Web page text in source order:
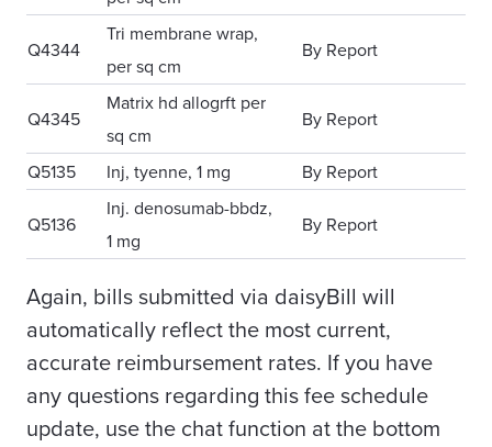
Q4344
Tri membrane wrap,
per sq cm
By Report
Q4345
Matrix hd allogrft per
sq cm
By Report
Q5135 Inj, tyenne, 1 mg By Report
Q5136
Inj. denosumab-bbdz,
1 mg
By Report
Again, bills submitted via daisyBill will
automatically reflect the most current,
accurate reimbursement rates. If you have
any questions regarding this fee schedule
update, use the chat function at the bottom